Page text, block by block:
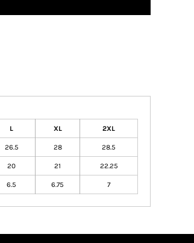
L XL 2XL
26.5 28 28.5
20 21 22.25
6.5 6.75 7